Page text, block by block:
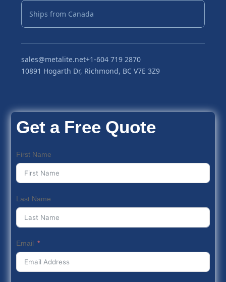
Ships from Canada
sales@metalite.net+1-604 719 2870
10891 Hogarth Dr, Richmond, BC V7E 3Z9
Get a Free Quote
First Name
Last Name
Email